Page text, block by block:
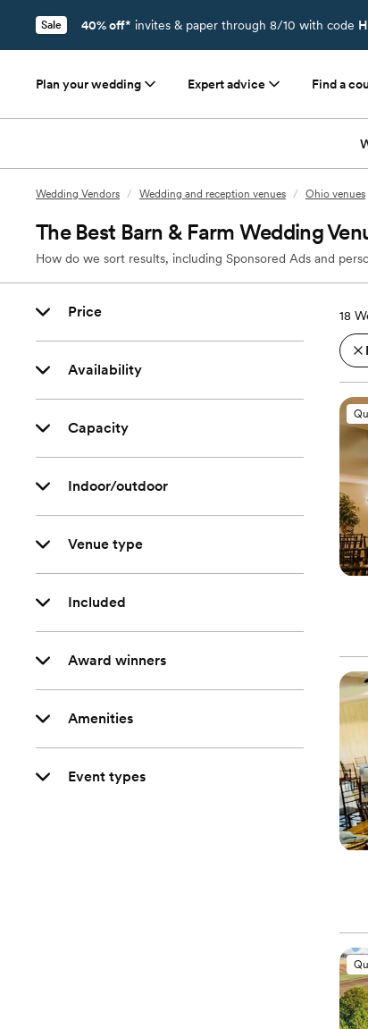
Sale 40% off* invites & paper through 8/10 with code
Plan your wedding Expert advice Find a
Wedding Vendors / Wedding and reception venues / Ohio venues
The Best Barn & Farm Wedding
How do we sort results, including Sponsored Ads and
Price
Availability
Capacity
Indoor/outdoor
Venue type
Included
Award winners
Amenities
Event types
18